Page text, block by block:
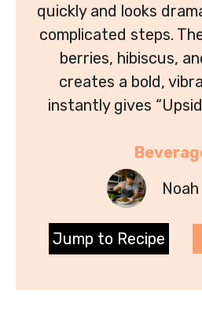
quickly and looks
complicated steps.
berries, hibiscus,
creates a bold,
instantly gives
Jump to Recipe